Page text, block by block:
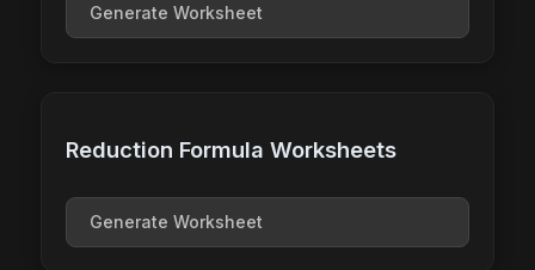
Generate Worksheet
Reduction Formula Worksheets
Generate Worksheet